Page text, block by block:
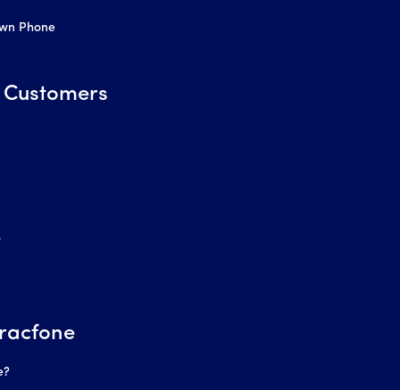
Phone